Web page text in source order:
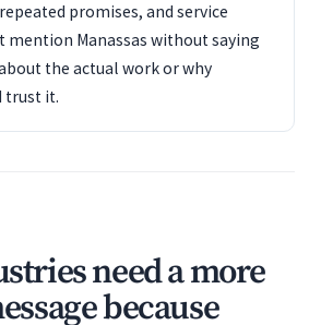
promises, and service
Manassas without saying
the actual work or why
trust it.
need a more
because